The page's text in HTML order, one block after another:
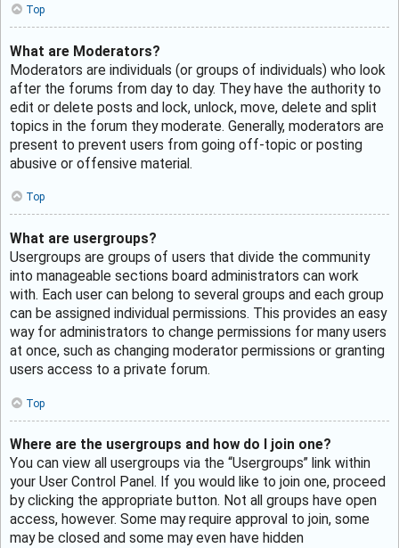
Top
What are Moderators?
Moderators are individuals (or groups of individuals) who look
after the forums from day to day. They have the authority to
edit or delete posts and lock, unlock, move, delete and split
topics in the forum they moderate. Generally, moderators are
present to prevent users from going off-topic or posting
abusive or offensive material.
Top
What are usergroups?
Usergroups are groups of users that divide the community
into manageable sections board administrators can work
with. Each user can belong to several groups and each group
can be assigned individual permissions. This provides an easy
way for administrators to change permissions for many users
at once, such as changing moderator permissions or granting
users access to a private forum.
Top
Where are the usergroups and how do I join one?
You can view all usergroups via the “Usergroups” link within
your User Control Panel. If you would like to join one, proceed
by clicking the appropriate button. Not all groups have open
access, however. Some may require approval to join, some
may be closed and some may even have hidden